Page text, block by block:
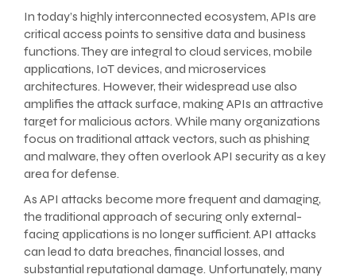
In today’s highly interconnected ecosystem, APIs are
critical access points to sensitive data and business
functions. They are integral to cloud services, mobile
applications, IoT devices, and microservices
architectures. However, their widespread use also
amplifies the attack surface, making APIs an attractive
target for malicious actors. While many organizations
focus on traditional attack vectors, such as phishing
and malware, they often overlook API security as a key
area for defense.
As API attacks become more frequent and damaging,
the traditional approach of securing only external-
facing applications is no longer sufficient. API attacks
can lead to data breaches, financial losses, and
substantial reputational damage. Unfortunately, many